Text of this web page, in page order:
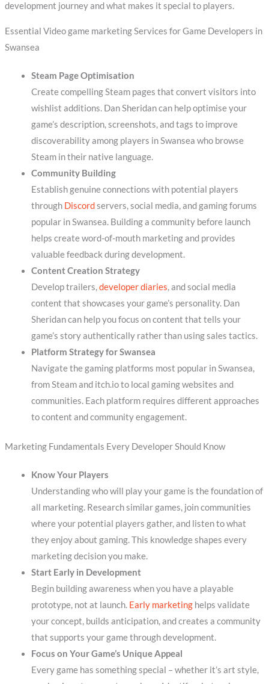
development journey and what makes it special to players.
Essential Video game marketing Services for Game Developers in
Swansea
Steam Page Optimisation
Create compelling Steam pages that convert visitors into
wishlist additions. Dan Sheridan can help optimise your
game’s description, screenshots, and tags to improve
discoverability among players in Swansea who browse
Steam in their native language.
Community Building
Establish genuine connections with potential players
through Discordservers, social media, and gaming forums
popular in Swansea. Building a community before launch
helps create word-of-mouth marketing and provides
valuable feedback during development.
Content Creation Strategy
Develop trailers,developer diaries, and social media
content that showcases your game’s personality. Dan
Sheridan can help you focus on content that tells your
game’s story authentically rather than using sales tactics.
Platform Strategy for Swansea
Navigate the gaming platforms most popular in Swansea,
from Steam and itch.io to local gaming websites and
communities. Each platform requires different approaches
to content and community engagement.
Marketing Fundamentals Every Developer Should Know
Know Your Players
Understanding who will play your game is the foundation of
all marketing. Research similar games, join communities
where your potential players gather, and listen to what
they enjoy about gaming. This knowledge shapes every
marketing decision you make.
Start Early in Development
Begin building awareness when you have a playable
prototype, not at launch. Early marketinghelps validate
your concept, builds anticipation, and creates a community
that supports your game through development.
Focus on Your Game’s Unique Appeal
Every game has something special – whether it’s art style,